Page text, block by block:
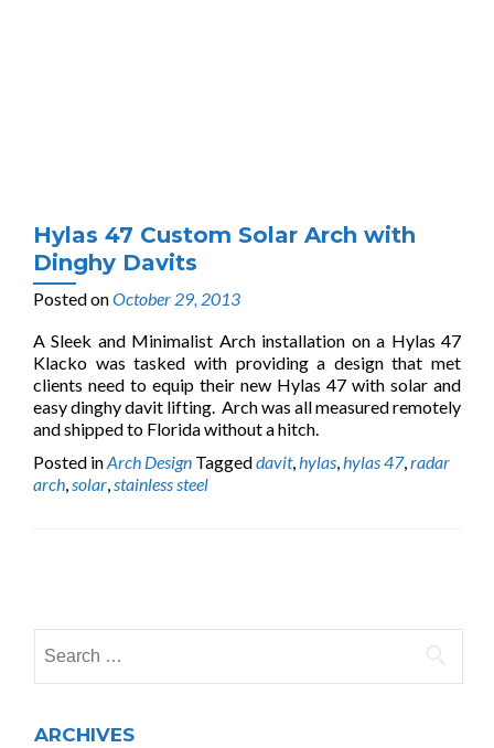
Hylas 47 Custom Solar Arch with
Dinghy Davits
Posted onOctober 29, 2013
A Sleek and Minimalist Arch installation on a Hylas 47
Klacko was tasked with providing a design that met
clients need to equip their new Hylas 47 with solar and
easy dinghy davit lifting. Arch was all measured remotely
and shipped to Florida without a hitch.
Posted inArch Design Taggeddavit,hylas,hylas 47,radar
arch,solar,stainless steel
navigation
for:
ARCHIVES